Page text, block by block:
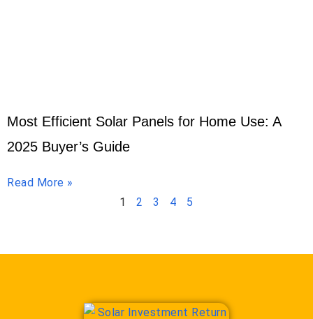
Most Efficient Solar Panels for Home Use: A
2025 Buyer’s Guide
Read More »
1
2 3 4 5